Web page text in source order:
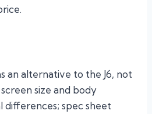
an alternative to the J6, not
size and body
differences; spec sheet